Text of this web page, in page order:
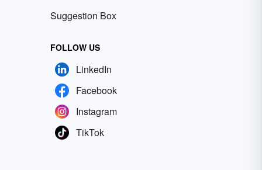
Suggestion Box
FOLLOW US
LinkedIn
Facebook
Instagram
TikTok